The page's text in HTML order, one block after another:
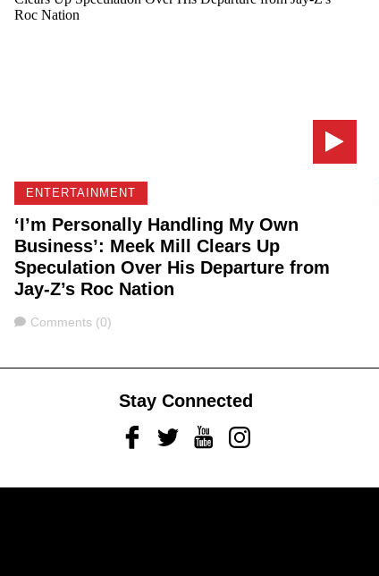
ENTERTAINMENT
‘I’m Personally Handling My Own
Business’: Meek Mill Clears Up
Speculation Over His Departure from
Jay-Z’s Roc Nation
Comments
Comments (0)
Stay Connected
FacebookTwitterYoutubeInstagram